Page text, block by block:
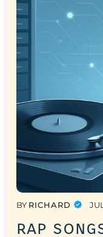
BY RICHARD
rap